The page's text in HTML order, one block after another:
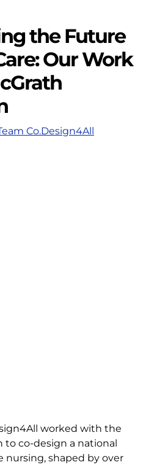
the Future
Our Work
Co.Design4All
worked with the
to co-design a national
nursing, shaped by over